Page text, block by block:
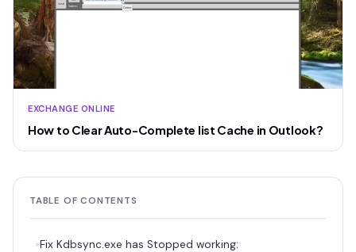
EXCHANGE ONLINE
How to Clear Auto-Complete list Cache in Outlook?
TABLE OF CONTENTS
Fix Kdbsync.exe has Stopped working: